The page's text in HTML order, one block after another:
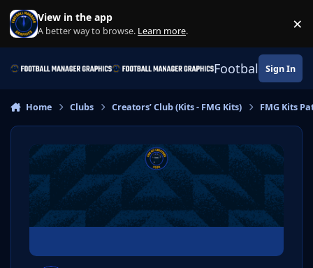
Skip to content
View in the app
A better way to browse. Learn more. ×
Football Sign In
Home Clubs Creators’ Club (Kits - FMG Kits) FMG Kits